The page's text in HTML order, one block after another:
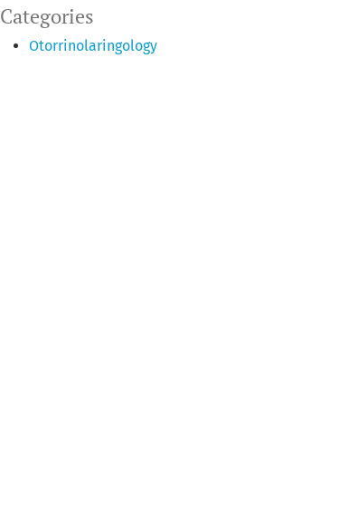
Categories
Otorrinolaringology